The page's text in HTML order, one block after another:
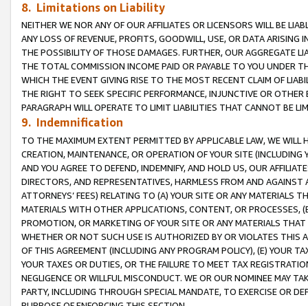
8. Limitations on Liability
NEITHER WE NOR ANY OF OUR AFFILIATES OR LICENSORS WILL BE
ANY LOSS OF REVENUE, PROFITS, GOODWILL, USE, OR DATA ARISING
THE POSSIBILITY OF THOSE DAMAGES. FURTHER, OUR AGGREGATE
THE TOTAL COMMISSION INCOME PAID OR PAYABLE TO YOU UNDER
WHICH THE EVENT GIVING RISE TO THE MOST RECENT CLAIM OF
THE RIGHT TO SEEK SPECIFIC PERFORMANCE, INJUNCTIVE OR
PARAGRAPH WILL OPERATE TO LIMIT LIABILITIES THAT CANNOT BE
9. Indemnification
TO THE MAXIMUM EXTENT PERMITTED BY APPLICABLE LAW, WE WILL
CREATION, MAINTENANCE, OR OPERATION OF YOUR SITE (INCLUDING
AND YOU AGREE TO DEFEND, INDEMNIFY, AND HOLD US, OUR
DIRECTORS, AND REPRESENTATIVES, HARMLESS FROM AND
ATTORNEYS’ FEES) RELATING TO (A) YOUR SITE OR ANY MATERIALS
MATERIALS WITH OTHER APPLICATIONS, CONTENT, OR PROCESSES,
PROMOTION, OR MARKETING OF YOUR SITE OR ANY MATERIALS
WHETHER OR NOT SUCH USE IS AUTHORIZED BY OR VIOLATES THIS
OF THIS AGREEMENT (INCLUDING ANY PROGRAM POLICY), (E) YOUR
YOUR TAXES OR DUTIES, OR THE FAILURE TO MEET TAX
NEGLIGENCE OR WILLFUL MISCONDUCT. WE OR OUR NOMINEE MAY
PARTY, INCLUDING THROUGH SPECIAL MANDATE, TO EXERCISE OR